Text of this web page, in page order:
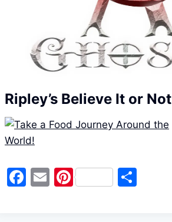
Ripley’s Believe It or Not
F
E Pi